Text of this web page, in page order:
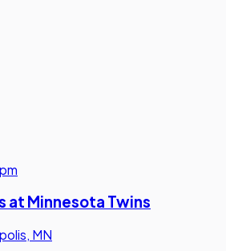
at Minnesota Twins
MN